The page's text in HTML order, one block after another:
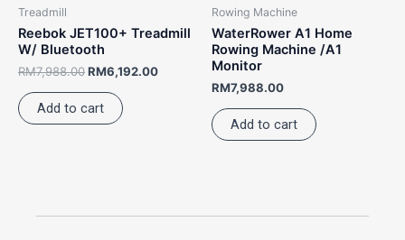
Treadmill
Reebok JET100+ Treadmill
W/ Bluetooth
RM7,988.00RM6,192.00
Add to cart
Rowing Machine
WaterRower A1 Home
Rowing Machine /A1
Monitor
RM7,988.00
Add to cart